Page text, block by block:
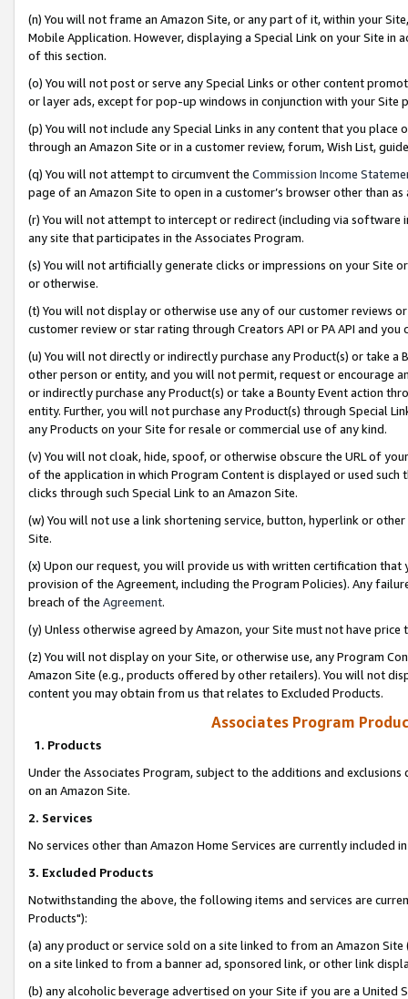
(n) You will not frame an Amazon Site, or any part of it, within your
Mobile Application. However, displaying a Special Link on your Site
of this section.
(o) You will not post or serve any Special Links or other content
or layer ads, except for pop-up windows in conjunction with your
(p) You will not include any Special Links in any content that you
through an Amazon Site or in a customer review, forum, Wish List,
(q) You will not attempt to circumvent the Commission Income
page of an Amazon Site to open in a customer’s browser other than
(r) You will not attempt to intercept or redirect (including via software
any site that participates in the Associates Program.
(s) You will not artificially generate clicks or impressions on your Site
or otherwise.
(t) You will not display or otherwise use any of our customer reviews
customer review or star rating through Creators API or PA API and
(u) You will not directly or indirectly purchase any Product(s) or take
other person or entity, and you will not permit, request or encourage
or indirectly purchase any Product(s) or take a Bounty Event action
entity. Further, you will not purchase any Product(s) through Special
any Products on your Site for resale or commercial use of any kind.
(v) You will not cloak, hide, spoof, or otherwise obscure the URL of
of the application in which Program Content is displayed or used
clicks through such Special Link to an Amazon Site.
(w) You will not use a link shortening service, button, hyperlink or
Site.
(x) Upon our request, you will provide us with written certification
provision of the Agreement, including the Program Policies). Any
breach of the Agreement.
(y) Unless otherwise agreed by Amazon, your Site must not have
(z) You will not display on your Site, or otherwise use, any Program
Amazon Site (e.g., products offered by other retailers). You will not
content you may obtain from us that relates to Excluded Products.
Associates Program
1. Products
Under the Associates Program, subject to the additions and
on an Amazon Site.
2. Services
No services other than Amazon Home Services are currently included
3. Excluded Products
Notwithstanding the above, the following items and services are
Products"):
(a) any product or service sold on a site linked to from an Amazon
on a site linked to from a banner ad, sponsored link, or other link
(b) any alcoholic beverage advertised on your Site if you are a